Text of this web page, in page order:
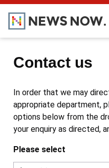
Contact us
In order that we may
appropriate department,
options below from the
your enquiry as directed,
Please select